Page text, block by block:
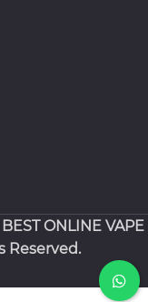
BEST ONLINE VAPE
Reserved.